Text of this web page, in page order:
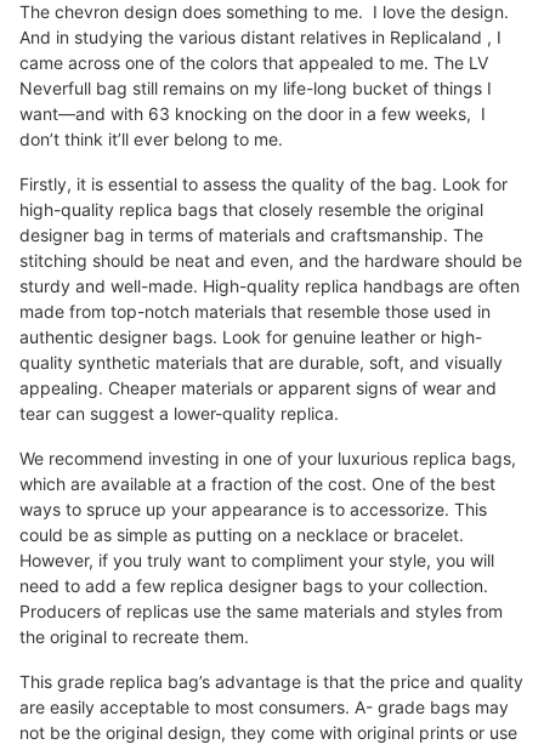
The chevron design does something to me. I love the design.
And in studying the various distant relatives in Replicaland , I
came across one of the colors that appealed to me. The LV
Neverfull bag still remains on my life-long bucket of things I
want—and with 63 knocking on the door in a few weeks, I
don’t think it’ll ever belong to me.
Firstly, it is essential to assess the quality of the bag. Look for
high-quality replica bags that closely resemble the original
designer bag in terms of materials and craftsmanship. The
stitching should be neat and even, and the hardware should be
sturdy and well-made. High-quality replica handbags are often
made from top-notch materials that resemble those used in
authentic designer bags. Look for genuine leather or high-
quality synthetic materials that are durable, soft, and visually
appealing. Cheaper materials or apparent signs of wear and
tear can suggest a lower-quality replica.
We recommend investing in one of your luxurious replica bags,
which are available at a fraction of the cost. One of the best
ways to spruce up your appearance is to accessorize. This
could be as simple as putting on a necklace or bracelet.
However, if you truly want to compliment your style, you will
need to add a few replica designer bags to your collection.
Producers of replicas use the same materials and styles from
the original to recreate them.
This grade replica bag’s advantage is that the price and quality
are easily acceptable to most consumers. A- grade bags may
not be the original design, they come with original prints or use